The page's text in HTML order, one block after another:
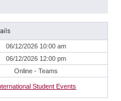
06/12/2026 10:00 am
06/12/2026 12:00 pm
Online - Teams
Student Events